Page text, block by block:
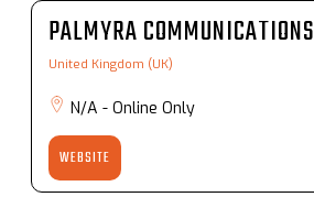
PALMYRA COMMUNICATIONS
United Kingdom (UK)
N/A - Online Only
WEBSITE